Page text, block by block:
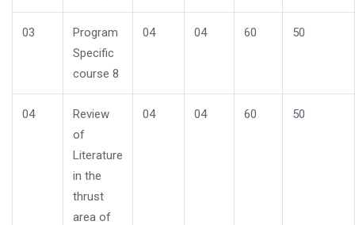
03
Program
Specific
course 8
04 04 60 50
04
Review
of
Literature
in the
thrust
area of
04 04 60 50